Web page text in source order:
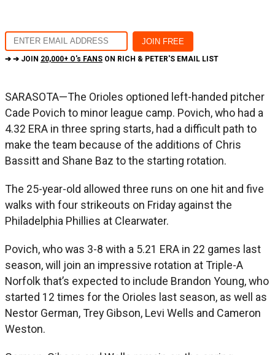
➔ ➔ JOIN 20,000+ O's FANS ON RICH & PETER'S EMAIL LIST
SARASOTA—The Orioles optioned left-handed pitcher
Cade Povich to minor league camp. Povich, who had a
4.32 ERA in three spring starts, had a difficult path to
make the team because of the additions of Chris
Bassitt and Shane Baz to the starting rotation.
The 25-year-old allowed three runs on one hit and five
walks with four strikeouts on Friday against the
Philadelphia Phillies at Clearwater.
Povich, who was 3-8 with a 5.21 ERA in 22 games last
season, will join an impressive rotation at Triple-A
Norfolk that’s expected to include Brandon Young, who
started 12 times for the Orioles last season, as well as
Nestor German, Trey Gibson, Levi Wells and Cameron
Weston.